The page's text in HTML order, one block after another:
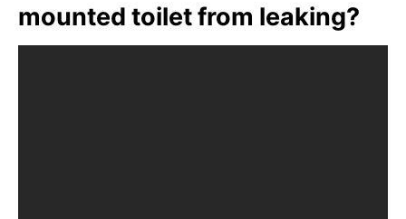
mounted toilet from leaking?